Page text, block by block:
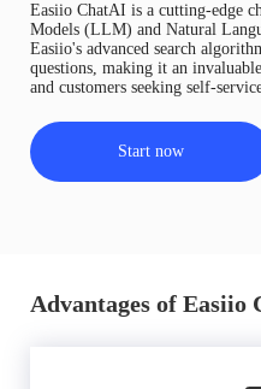
Easiio ChatAI is a cutting-edge
Models (LLM) and Natural
Easiio's advanced search
questions, making it an
and customers seeking self-
Start now
Advantages of Easiio